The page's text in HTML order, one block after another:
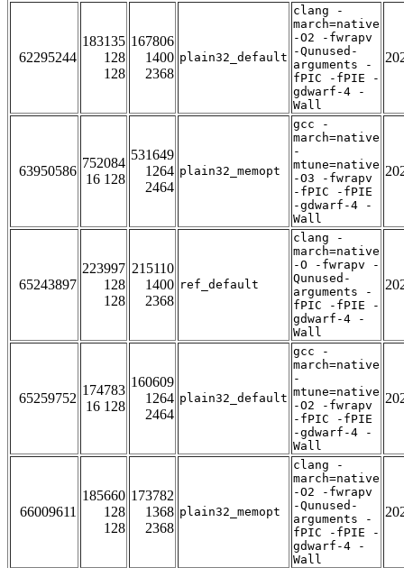
62295244
183135
128
128
167806
1400
2368
plain32_default
clang -
march=native
-O2 -fwrapv
-Qunused-
arguments -
fPIC -fPIE -
gdwarf-4 -
Wall
63950586
752084
16 128
531649
1264
2464
plain32_memopt
gcc -
march=native
-
mtune=native
-O3 -fwrapv
-fPIC -fPIE
-gdwarf-4 -
Wall
65243897
223997
128
128
215110
1400
2368
ref_default
clang -
march=native
-O -fwrapv -
Qunused-
arguments -
fPIC -fPIE -
gdwarf-4 -
Wall
65259752
174783
16 128
160609
1264
2464
plain32_default
gcc -
march=native
-
mtune=native
-O2 -fwrapv
-fPIC -fPIE
-gdwarf-4 -
Wall
66009611
185660
128
128
173782
1368
2368
plain32_memopt
clang -
march=native
-O2 -fwrapv
-Qunused-
arguments -
fPIC -fPIE -
gdwarf-4 -
Wall